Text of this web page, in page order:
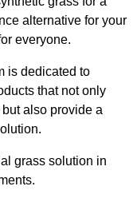
alternative for your
everyone.
is dedicated to
that not only
also provide a
grass solution in